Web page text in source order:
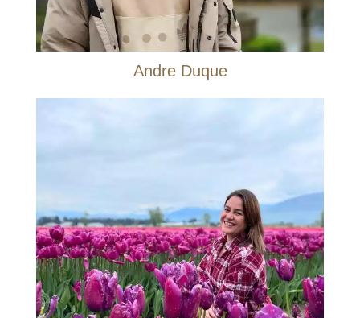
Andre Duque